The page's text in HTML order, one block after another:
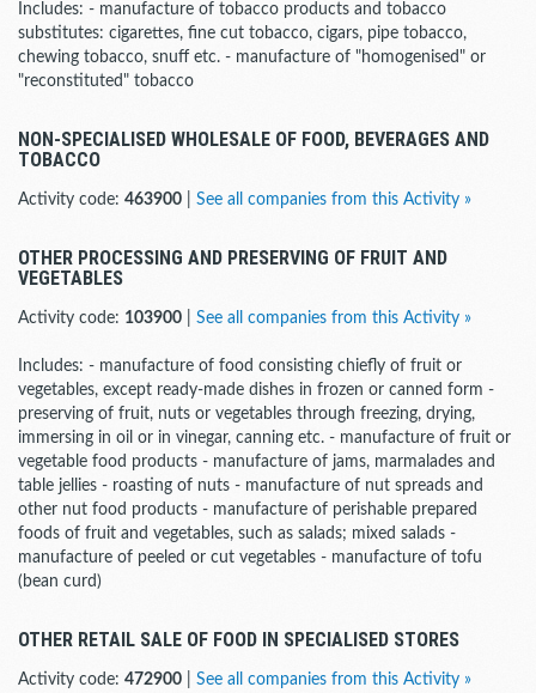
Includes: - manufacture of tobacco products and tobacco
substitutes: cigarettes, fine cut tobacco, cigars, pipe tobacco,
chewing tobacco, snuff etc. - manufacture of "homogenised" or
"reconstituted" tobacco
NON-SPECIALISED WHOLESALE OF FOOD, BEVERAGES AND
TOBACCO
Activity code: 463900 See all companies from this Activity »
OTHER PROCESSING AND PRESERVING OF FRUIT AND
VEGETABLES
Activity code: 103900 See all companies from this Activity »
Includes: - manufacture of food consisting chiefly of fruit or
vegetables, except ready-made dishes in frozen or canned form -
preserving of fruit, nuts or vegetables through freezing, drying,
immersing in oil or in vinegar, canning etc. - manufacture of fruit or
vegetable food products - manufacture of jams, marmalades and
table jellies - roasting of nuts - manufacture of nut spreads and
other nut food products - manufacture of perishable prepared
foods of fruit and vegetables, such as salads; mixed salads -
manufacture of peeled or cut vegetables - manufacture of tofu
(bean curd)
OTHER RETAIL SALE OF FOOD IN SPECIALISED STORES
Activity code: 472900 See all companies from this Activity »